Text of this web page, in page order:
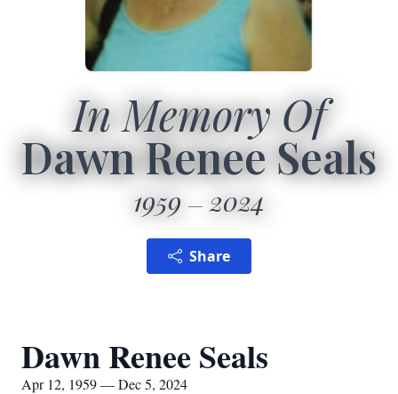
In Memory Of
Dawn Renee Seals
1959 2024
Share
Dawn Renee Seals
Apr 12, 1959 — Dec 5, 2024